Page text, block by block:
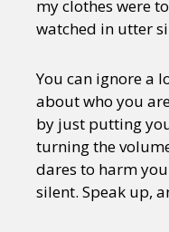
my clothes were
watched in utter
You can ignore a
about who you
by just putting
turning the
dares to harm
silent. Speak up,